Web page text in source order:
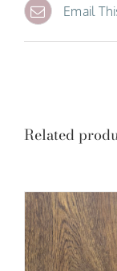
Email
Related